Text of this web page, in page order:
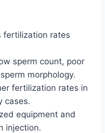
fertilization rates
sperm count, poor
morphology.
fertilization rates in
cases.
equipment and
injection.